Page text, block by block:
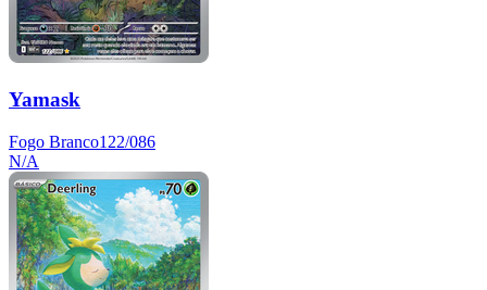
Yamask
Fogo Branco122/086
N/A